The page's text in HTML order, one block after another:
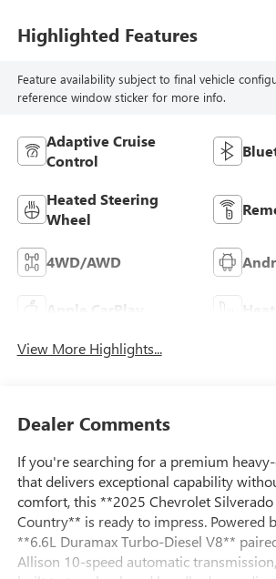
Highlighted Features
Feature availability subject to final vehicle
reference window sticker for more info.
Adaptive Cruise
Control
Heated Steering
Wheel
4WD/AWD
Apple CarPlay
View More Highlights...
Dealer Comments
If you're searching for a premium
that delivers exceptional capability
comfort, this **2025 Chevrolet
Country** is ready to impress. Powered
**6.6L Duramax Turbo-Diesel V8**
Allison 10-speed automatic